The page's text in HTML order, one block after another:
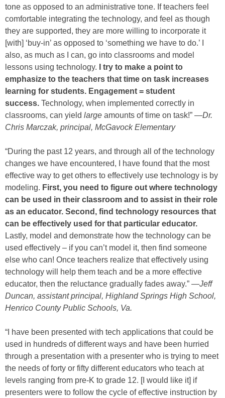
tone as opposed to an administrative tone. If teachers feel
comfortable integrating the technology, and feel as though
they are supported, they are more willing to incorporate it
[with] ‘buy-in’ as opposed to ‘something we have to do.’ I
also, as much as I can, go into classrooms and model
lessons using technology.
I try to make a point to
emphasize to the teachers that time on task increases
learning for students. Engagement = student
success. Technology, when implemented correctly in
classrooms, can yield large amounts of time on task!” —Dr.
Chris Marczak, principal, McGavock Elementary
“During the past 12 years, and through all of the technology
changes we have encountered, I have found that the most
effective way to get others to effectively use technology is by
modeling. First, you need to figure out where technology
can be used in their classroom and to assist in their role
as an educator. Second, find technology resources that
can be effectively used for that particular educator.
Lastly, model and demonstrate how the technology can be
used effectively – if you can’t model it, then find someone
else who can! Once teachers realize that effectively using
technology will help them teach and be a more effective
educator, then the reluctance gradually fades away.” —Jeff
Duncan, assistant principal, Highland Springs High School,
Henrico County Public Schools, Va.
“I have been presented with tech applications that could be
used in hundreds of different ways and have been hurried
through a presentation with a presenter who is trying to meet
the needs of forty or fifty different educators who teach at
levels ranging from pre-K to grade 12. [I would like it] if
presenters were to follow the cycle of effective instruction by